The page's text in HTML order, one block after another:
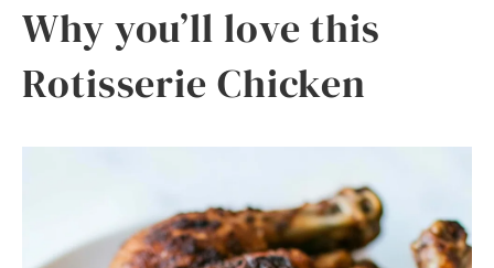
Why you’ll love this
Rotisserie Chicken